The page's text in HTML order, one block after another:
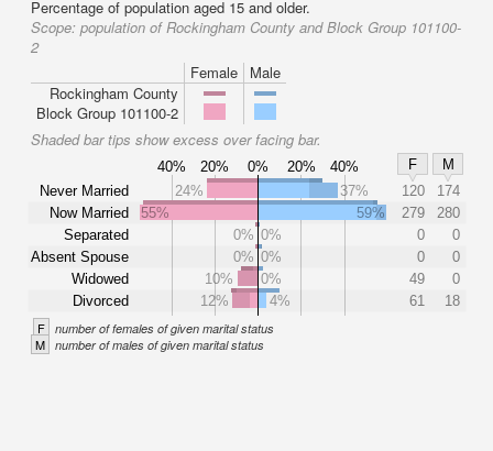
Percentage of population aged 15 and older.
Scope: population of Rockingham County and Block Group 101100-
2
Female
Male
Rockingham County
Block Group 101100-2
Shaded bar tips show excess over facing bar.
40% 20% 0% 20% 40% F
M
Never Married
Now Married
Separated
Absent Spouse
Widowed
Divorced
24% 37% 120
174
55%
59% 279
280
0% 0% 0
0
0% 0% 0
0
10%
0% 49
0
12%
4% 61 18
F number of females of given marital status
M number of males of given marital status